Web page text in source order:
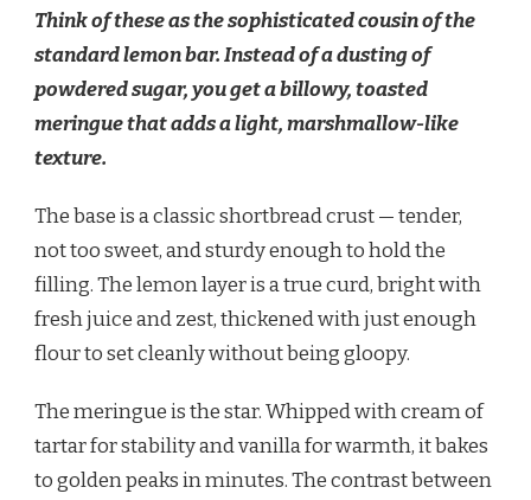
Think of these as the sophisticated cousin of the
standard lemon bar. Instead of a dusting of
powdered sugar, you get a billowy, toasted
meringue that adds a light, marshmallow-like
texture.
The base is a classic shortbread crust — tender,
not too sweet, and sturdy enough to hold the
filling. The lemon layer is a true curd, bright with
fresh juice and zest, thickened with just enough
flour to set cleanly without being gloopy.
The meringue is the star. Whipped with cream of
tartar for stability and vanilla for warmth, it bakes
to golden peaks in minutes. The contrast between